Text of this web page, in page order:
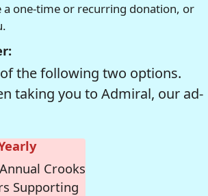
one-time or recurring donation, or
the following two options.
taking you to Admiral, our ad-
Crooks
Supporting